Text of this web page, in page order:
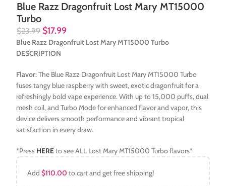
Blue Razz Dragonfruit Lost Mary MT15000
Turbo
$23.99 $17.99
Blue Razz Dragonfruit Lost Mary MT15000 Turbo
DESCRIPTION
Flavor:The Blue Razz Dragonfruit Lost Mary MT15000 Turbo
fuses tangy blue raspberry with sweet, exotic dragonfruit for a
refreshingly bold vape experience. With up to 15,000 puffs, dual
mesh coil, and Turbo Mode for enhanced flavor and vapor, this
device delivers smooth performance and vibrant tropical
satisfaction in every draw.
*Press HEREto see ALL Lost Mary MT15000 Turbo flavors*
Add$110.00 to cart and get free shipping!